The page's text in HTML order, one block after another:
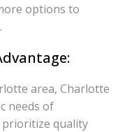
options to
area, Charlotte
needs of
prioritize quality